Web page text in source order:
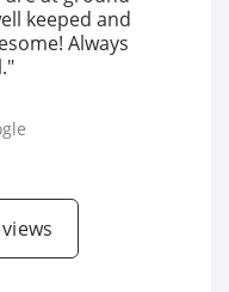
keeped and
Always